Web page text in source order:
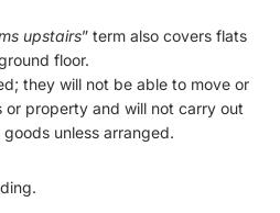
upstairs” term also covers flats
floor.
they will not be able to move or
property and will not carry out
unless arranged.